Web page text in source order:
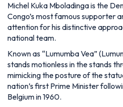
Michel Kuka Mboladinga is the
Congo’s most famous supporter
attention for his distinctive
national team.
Known as “Lumumba Vea”
stands motionless in the stands
mimicking the posture of the
nation’s first Prime Minister
Belgium in 1960.